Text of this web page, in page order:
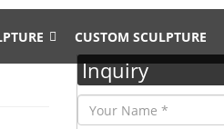
CUSTOM SCULPTURE
Inquiry